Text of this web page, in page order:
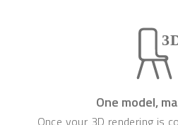
One model,
Once your 3D rendering is